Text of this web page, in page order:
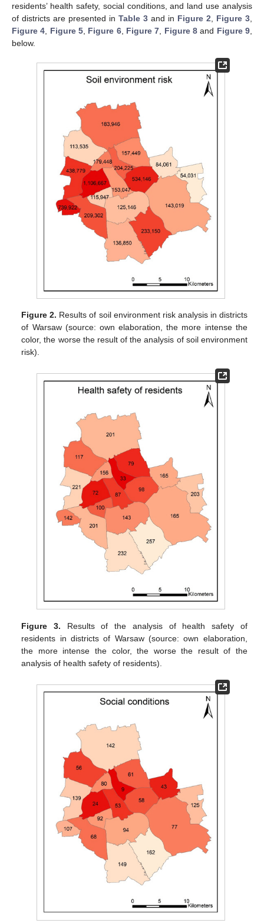
residents’ health safety, social conditions, and land use analysis
of districts are presented in Table 3 and in Figure 2 Figure 3
Figure 4
Figure 5 Figure 6, Figure 7 Figure 8 and Figure 9
below.
Figure 2. Results of soil environment risk analysis in districts
of Warsaw (source: own elaboration, the more intense the
color, the worse the result of the analysis of soil environment
risk).
Figure 3. Results of the analysis of health safety of
residents in districts of Warsaw (source: own elaboration,
the more intense the color, the worse the result of the
analysis of health safety of residents).